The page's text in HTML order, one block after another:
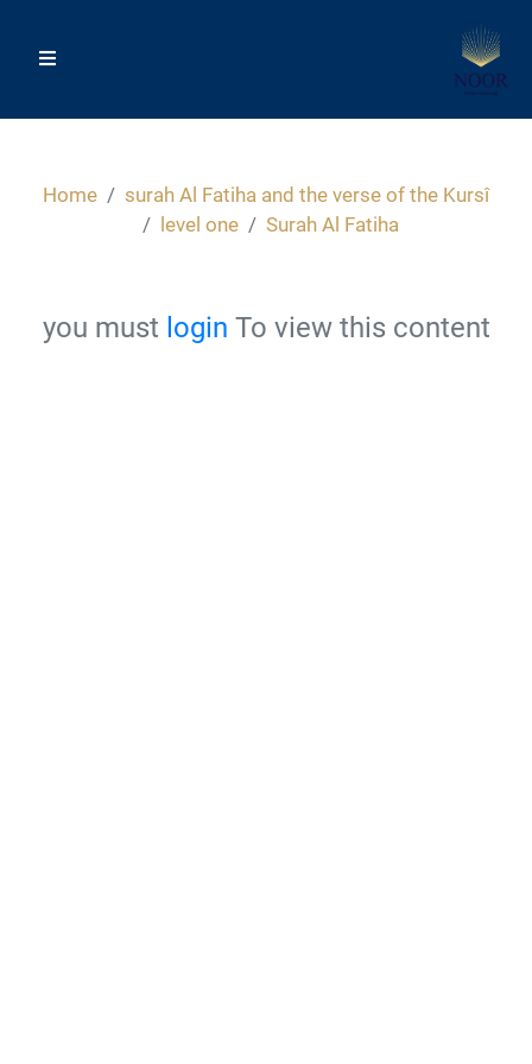
Home
surah Al Fatiha and the verse of the Kursî
level one
Surah Al Fatiha
you must login To view this content